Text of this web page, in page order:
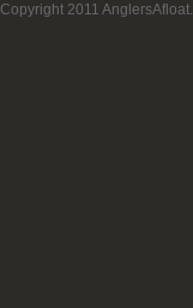
Copyright 2011 AnglersAfloat.